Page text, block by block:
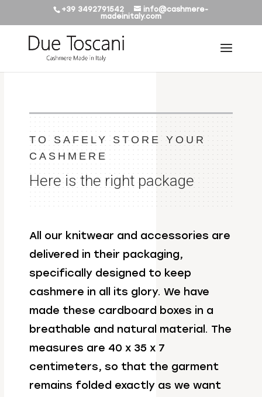
+39 3492791542
info@cashmere-
madeinitaly.com
TO SAFELY STORE YOUR
CASHMERE
Here is the right package
All our knitwear and accessories are
delivered in their packaging,
specifically designed to keep
cashmere in all its glory. We have
made these cardboard boxes in a
breathable and natural material. The
measures are 40 x 35 x 7
centimeters, so that the garment
remains folded exactly as we want